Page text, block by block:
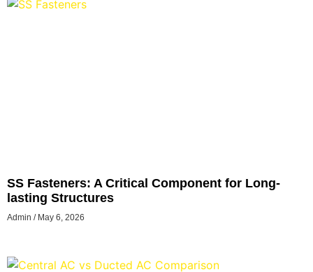
SS Fasteners: A Critical Component for Long-
lasting Structures
Admin May 6, 2026